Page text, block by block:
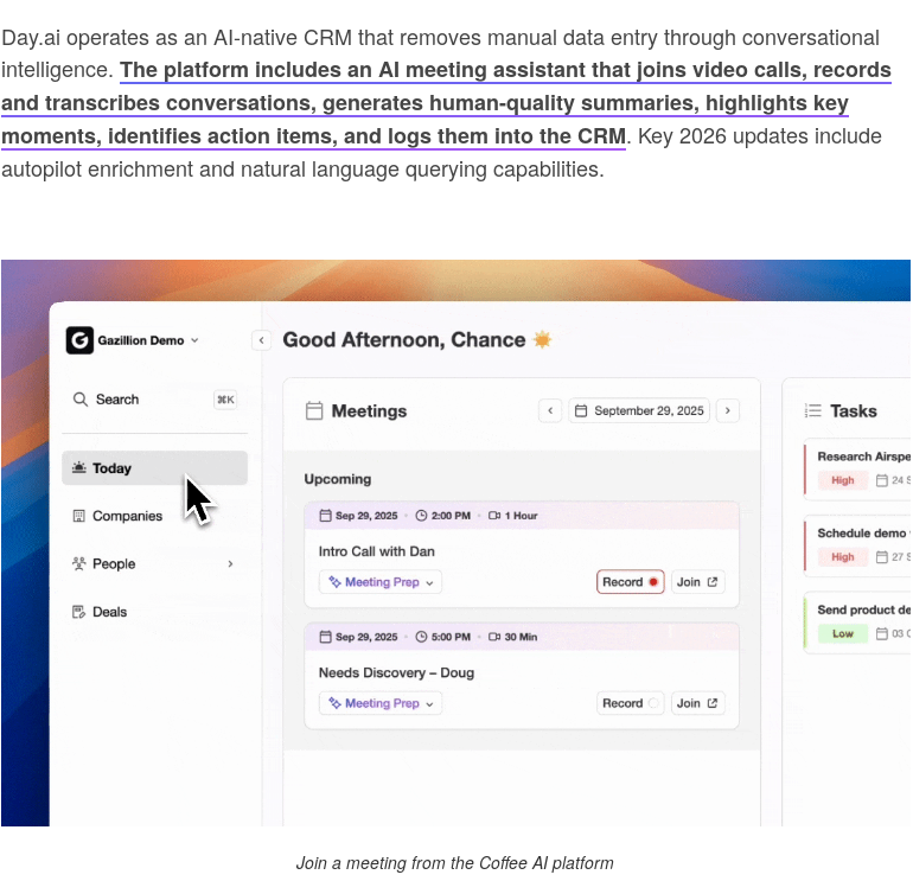
Day.ai operates as an AI-native CRM that removes manual data entry through conversational
intelligence. The platform includes an AI meeting assistant that joins video calls, records
and transcribes conversations, generates human-quality summaries, highlights key
moments, identifies action items, and logs them into the CRM. Key 2026 updates include
autopilot enrichment and natural language querying capabilities.
Join a meeting from the Coffee AI platform